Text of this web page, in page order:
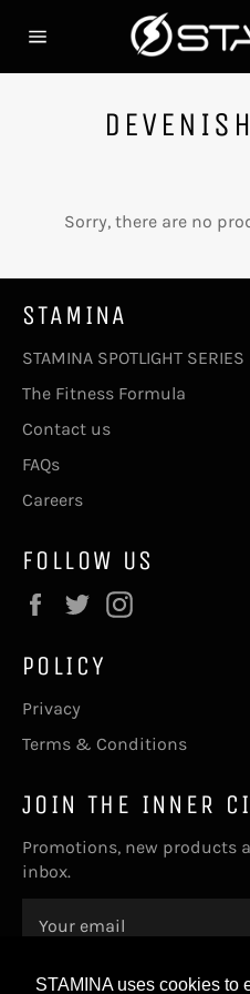
STAMINA uses cookies to
navigation
Sorry, there are no
STAMINA
STAMINA SPOTLIGHT SERIES
The Fitness Formula
Contact us
FAQs
Careers
FOLLOW US
Facebook
Twitter
POLICY
Privacy
Terms & Conditions
JOIN THE INNER
Promotions, new products
inbox.